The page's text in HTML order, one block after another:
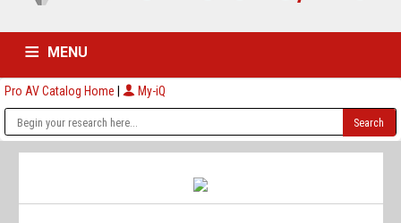
MENU
HOME CATALOG ABOUT
Pro AV Catalog Home | My-iQ